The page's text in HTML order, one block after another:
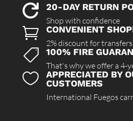
 20-DAY RETURN
Shop with confidence
 CONVENIENT
2% discount for
 100% FIRE
That's why we offer a 4-

APPRECIATED BY
CUSTOMERS
International Fuegos